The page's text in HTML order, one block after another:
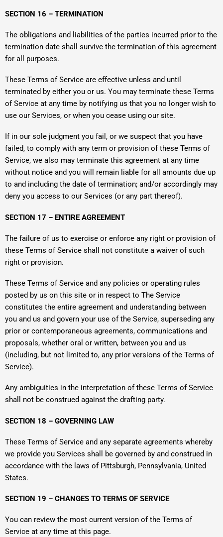
SECTION 16 – TERMINATION
The obligations and liabilities of the parties incurred prior to the
termination date shall survive the termination of this agreement
for all purposes.
These Terms of Service are effective unless and until
terminated by either you or us. You may terminate these Terms
of Service at any time by notifying us that you no longer wish to
use our Services, or when you cease using our site.
If in our sole judgment you fail, or we suspect that you have
failed, to comply with any term or provision of these Terms of
Service, we also may terminate this agreement at any time
without notice and you will remain liable for all amounts due up
to and including the date of termination; and/or accordingly may
deny you access to our Services (or any part thereof).
SECTION 17 – ENTIRE AGREEMENT
The failure of us to exercise or enforce any right or provision of
these Terms of Service shall not constitute a waiver of such
right or provision.
These Terms of Service and any policies or operating rules
posted by us on this site or in respect to The Service
constitutes the entire agreement and understanding between
you and us and govern your use of the Service, superseding any
prior or contemporaneous agreements, communications and
proposals, whether oral or written, between you and us
(including, but not limited to, any prior versions of the Terms of
Service).
Any ambiguities in the interpretation of these Terms of Service
shall not be construed against the drafting party.
SECTION 18 – GOVERNING LAW
These Terms of Service and any separate agreements whereby
we provide you Services shall be governed by and construed in
accordance with the laws of Pittsburgh, Pennsylvania, United
States.
SECTION 19 – CHANGES TO TERMS OF SERVICE
You can review the most current version of the Terms of
Service at any time at this page.